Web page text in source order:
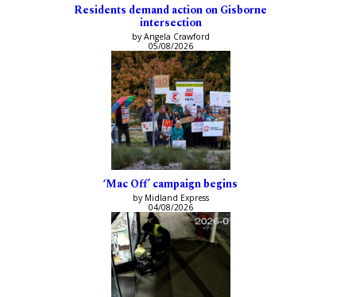
Residents demand action on Gisborne
intersection
by Angela Crawford
05/08/2026
‘Mac Off’ campaign begins
by Midland Express
04/08/2026